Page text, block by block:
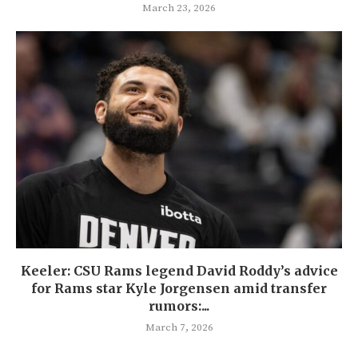
March 23, 2026
Keeler: CSU Rams legend David Roddy’s advice
for Rams star Kyle Jorgensen amid transfer
rumors:...
March 7, 2026